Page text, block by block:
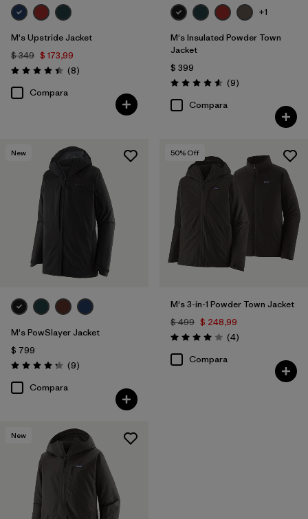
M's Upstride Jacket
$ 349 $ 173,99
Valoración: 4.4 / 5
(8Comentarios
)
Compara
+1
M's Insulated Powder Town
Jacket
$ 399
Valoración: 4.6 / 5
(9Comentarios
)
Compara
New
M's PowSlayer Jacket
$ 799
Valoración: 4.2 / 5
(9Comentarios
)
Compara
50% Off
M's 3-in-1 Powder Town Jacket
$ 499 $ 248,99
Valoración: 4.0 / 5
(4Comentarios
)
Compara
New